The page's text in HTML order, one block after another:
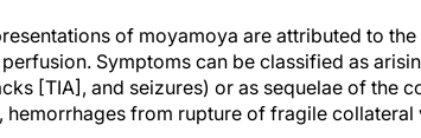
of moyamoya are attributed to
Symptoms can be classified as
[TIA], and seizures) or as sequelae of the
hemorrhages from rupture of fragile